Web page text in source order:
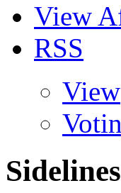
View
RSS
View
Sidelines